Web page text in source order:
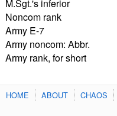
M.Sgt.'s inferior
Noncom rank
Army E-7
Army noncom: Abbr.
Army rank, for short
HOME ABOUT CHAOS